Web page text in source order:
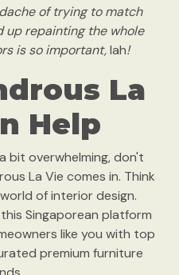
of trying to match
up repainting the whole
is so important,lah!
La
Help
bit overwhelming, don't
La Vie comes in. Think
of interior design.
Singaporean platform
like you with top
premium furniture